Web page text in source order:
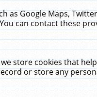
Google Maps,
can contact these
store cookies that
or store any